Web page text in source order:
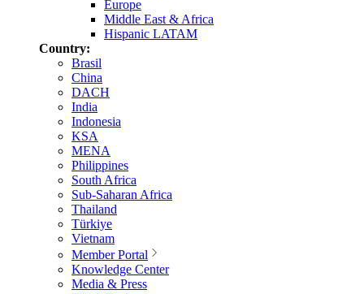
Europe
Middle East & Africa
Hispanic LATAM
Country:
Brasil
China
DACH
India
Indonesia
KSA
MENA
Philippines
South Africa
Sub-Saharan Africa
Thailand
Türkiye
Vietnam
Member Portal
Knowledge Center
Media & Press